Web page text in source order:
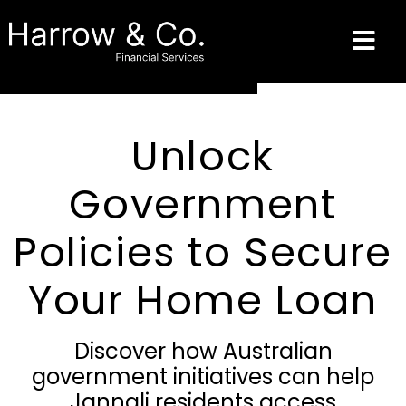
Unlock
Government
Policies to Secure
Your Home Loan
Discover how Australian
government initiatives can help